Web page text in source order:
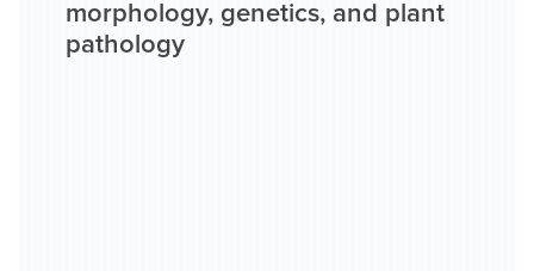
morphology, genetics, and plant
pathology